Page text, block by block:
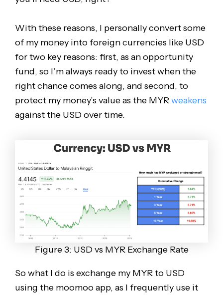
With these reasons, I personally convert some
of my money into foreign currencies like USD
for two key reasons: first, as an opportunity
fund, so I’m always ready to invest when the
right chance comes along, and second, to
protect my money’s value as the MYRweakens
against the USD over time.
Figure 3: USD vs MYR Exchange Rate
So what I do is exchange my MYR to USD
using the moomoo app, as I frequently use it